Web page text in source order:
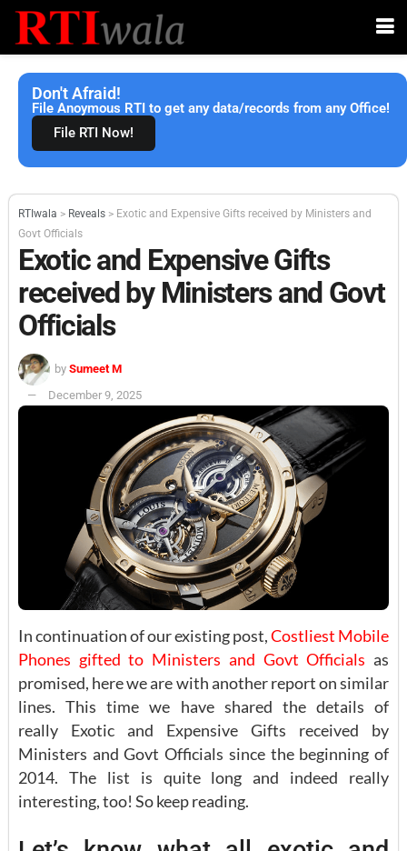
Don't Afraid!
File Anoymous RTI to get any data/records from any Office!
File RTI Now!
RTIwala > Reveals > Exotic and Expensive Gifts received by Ministers and
Govt Officials
Exotic and Expensive Gifts
received by Ministers and Govt
Officials
by Sumeet M
December 9, 2025
In continuation of our existing post,Costliest Mobile
Phones gifted to Ministers and Govt Officials as
promised, here we are with another report on similar
lines. This time we have shared the details of
really Exotic and Expensive Gifts received by
Ministers and Govt Officials since the beginning of
2014. The list is quite long and indeed really
interesting, too! So keep reading.